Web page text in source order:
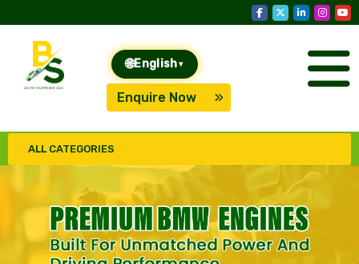
🌐English ▾
Enquire Now
ALL CATEGORIES